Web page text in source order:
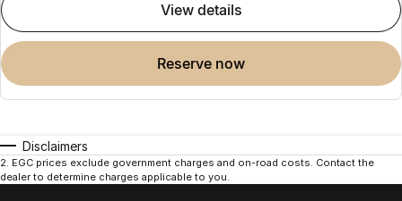
view details
reserve now
Disclaimers
2. EGC prices exclude government charges and on-road costs. Contact the
dealer to determine charges applicable to you.